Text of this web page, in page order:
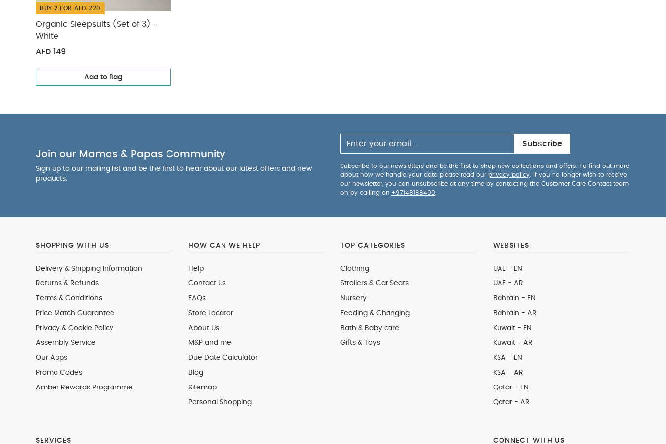
BUY 2 FOR AED 220
Organic Sleepsuits (Set of 3) -
White
AED 149
Add to Bag
Join our Mamas & Papas Community
Sign up to our mailing list and be the first to hear about our latest offers and new
products.
Subscribe
Subscribe to our newsletters and be the first to shop new collections and offers. To find out more
about how we handle your data please read our privacy policy . If you no longer wish to receive
our newsletter, you can unsubscribe at any time by contacting the Customer Care Contact team
on by calling on +97148188400
SHOPPING WITH US
Delivery & Shipping Information
Returns & Refunds
Terms & Conditions
Price Match Guarantee
Privacy & Cookie Policy
Assembly Service
Our Apps
Promo Codes
Amber Rewards Programme
HOW CAN WE HELP
Help
Contact Us
FAQs
Store Locator
About Us
M&P and me
Due Date Calculator
Blog
Sitemap
Personal Shopping
TOP CATEGORIES
Clothing
Strollers & Car Seats
Nursery
Feeding & Changing
Bath & Baby care
Gifts & Toys
WEBSITES
UAE - EN
UAE - AR
Bahrain - EN
Bahrain - AR
Kuwait - EN
Kuwait - AR
KSA - EN
KSA - AR
Qatar - EN
Qatar - AR
SERVICES CONNECT WITH US